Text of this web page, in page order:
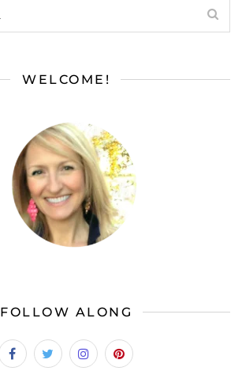
WELCOME!
FOLLOW ALONG